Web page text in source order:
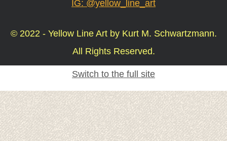
IG: @yellow_line_art
© 2022 - Yellow Line Art by Kurt M. Schwartzmann.
All Rights Reserved.
Switch to the full site